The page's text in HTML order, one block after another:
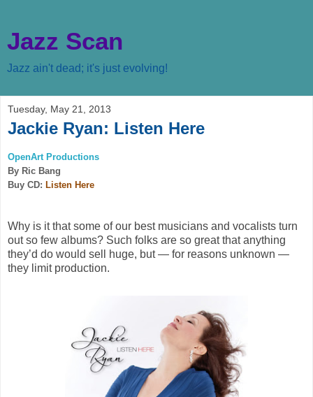
Jazz Scan
Jazz ain't dead; it's just evolving!
Tuesday, May 21, 2013
Jackie Ryan: Listen Here
OpenArt Productions
By Ric Bang
Buy CD: Listen Here
Why is it that some of our best musicians and vocalists turn
out so few albums? Such folks are so great that anything
they’d do would sell huge, but — for reasons unknown —
they limit production.